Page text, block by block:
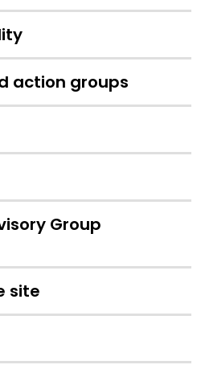
action groups
Group
site